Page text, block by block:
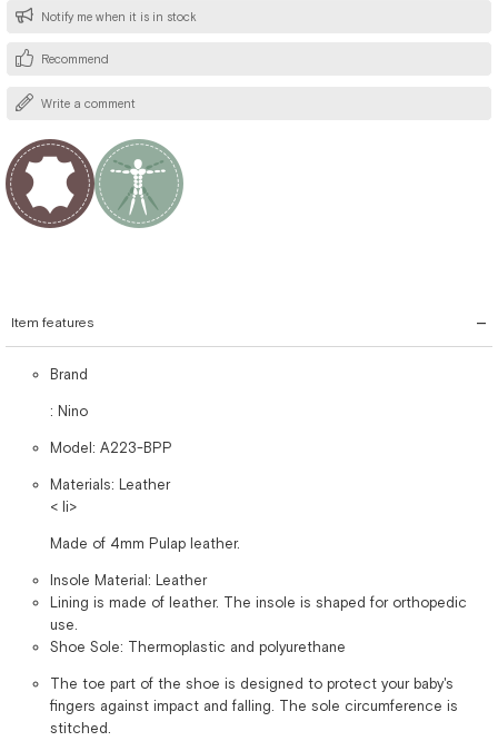
Notify me when it is in stock
Recommend
Write a comment
Item features
Brand
: Nino
Model: A223-BPP
Materials: Leather
< li>
Made of 4mm Pulap leather.
Insole Material: Leather
Lining is made of leather. The insole is shaped for orthopedic
use.
Shoe Sole: Thermoplastic and polyurethane
The toe part of the shoe is designed to protect your baby's
fingers against impact and falling. The sole circumference is
stitched.